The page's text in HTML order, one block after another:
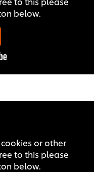
below.
or other
to this please
below.